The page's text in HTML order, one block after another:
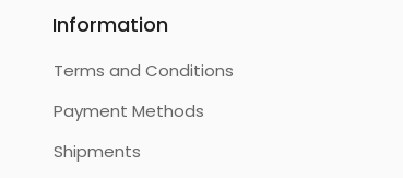
Information
Terms and Conditions
Payment Methods
Shipments